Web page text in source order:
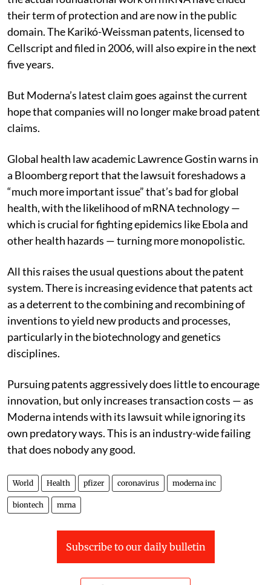
their term of protection and are now in the public
domain. The Karikó-Weissman patents, licensed to
Cellscript and filed in 2006, will also expire in the next
five years.
But Moderna’s latest claim goes against the current
hope that companies will no longer make broad patent
claims.
Global health law academic Lawrence Gostin warns in
a Bloomberg report that the lawsuit foreshadows a
“much more important issue” that’s bad for global
health, with the likelihood of mRNA technology —
which is crucial for fighting epidemics like Ebola and
other health hazards — turning more monopolistic.
All this raises the usual questions about the patent
system. There is increasing evidence that patents act
as a deterrent to the combining and recombining of
inventions to yield new products and processes,
particularly in the biotechnology and genetics
disciplines.
Pursuing patents aggressively does little to encourage
innovation, but only increases transaction costs — as
Moderna intends with its lawsuit while ignoring its
own predatory ways. This is an industry-wide failing
that does nobody any good.
World Health pfizer coronavirus moderna inc
biontech mrna
Subscribe to our daily bulletin